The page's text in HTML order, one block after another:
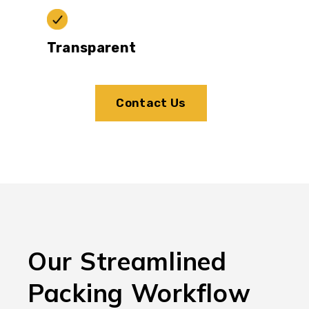
Transparent
Contact Us
Our Streamlined
Packing Workflow